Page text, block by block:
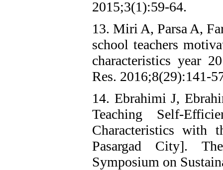
2015;3(1):59-64.
13. Miri A, Parsa A,
school teachers
characteristics year
Res. 2016;8(29):141-
14. Ebrahimi J,
Teaching Self-
Characteristics with
Pasargad City].
Symposium on